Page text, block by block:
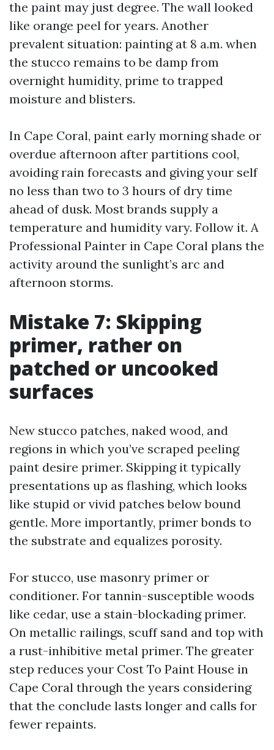
the paint may just degree. The wall looked
like orange peel for years. Another
prevalent situation: painting at 8 a.m. when
the stucco remains to be damp from
overnight humidity, prime to trapped
moisture and blisters.
In Cape Coral, paint early morning shade or
overdue afternoon after partitions cool,
avoiding rain forecasts and giving your self
no less than two to 3 hours of dry time
ahead of dusk. Most brands supply a
temperature and humidity vary. Follow it. A
Professional Painter in Cape Coral plans the
activity around the sunlight’s arc and
afternoon storms.
Mistake 7: Skipping
primer, rather on
patched or uncooked
surfaces
New stucco patches, naked wood, and
regions in which you’ve scraped peeling
paint desire primer. Skipping it typically
presentations up as flashing, which looks
like stupid or vivid patches below bound
gentle. More importantly, primer bonds to
the substrate and equalizes porosity.
For stucco, use masonry primer or
conditioner. For tannin-susceptible woods
like cedar, use a stain-blockading primer.
On metallic railings, scuff sand and top with
a rust-inhibitive metal primer. The greater
step reduces your Cost To Paint House in
Cape Coral through the years considering
that the conclude lasts longer and calls for
fewer repaints.